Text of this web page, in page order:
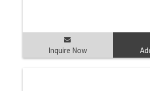
Inquire Now